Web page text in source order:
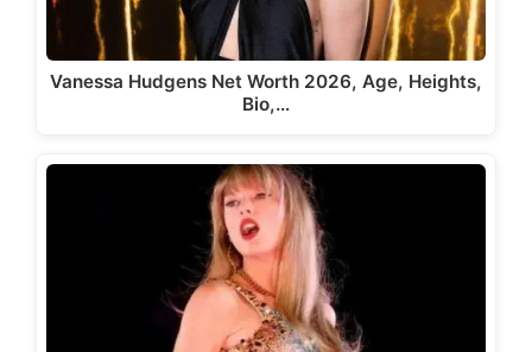
Vanessa Hudgens Net Worth 2026, Age, Heights,
Bio,…